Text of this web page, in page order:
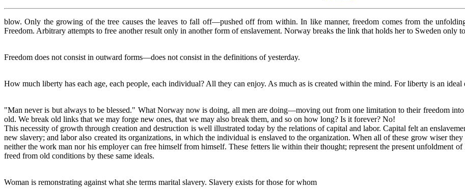
blow. Only the growing of the tree causes the leaves to fall off—pushed off from within. In like manner, freedom comes from the
Freedom. Arbitrary attempts to free another result only in another form of enslavement. Norway breaks the link that holds her to Sweden only
Freedom does not consist in outward forms—does not consist in the definitions of yesterday.
How much liberty has each age, each people, each individual? All they can enjoy. As much as is created within the mind. For liberty is an ideal
"Man never is but always to be blessed." What Norway now is doing, all men are doing—moving out from one limitation to their freedom
old. We break old links that we may forge new ones, that we may also break them, and so on how long? Is it forever? No!
This necessity of growth through creation and destruction is well illustrated today by the relations of capital and labor. Capital felt an
new slavery; and labor also created its organizations, in which the individual is enslaved to the organization. When all of these grow wiser
neither the work man nor his employer can free himself from himself. These fetters lie within their thought; represent the present unfoldment
freed from old conditions by these same ideals.
Woman is remonstrating against what she terms marital slavery. Slavery exists for those for whom